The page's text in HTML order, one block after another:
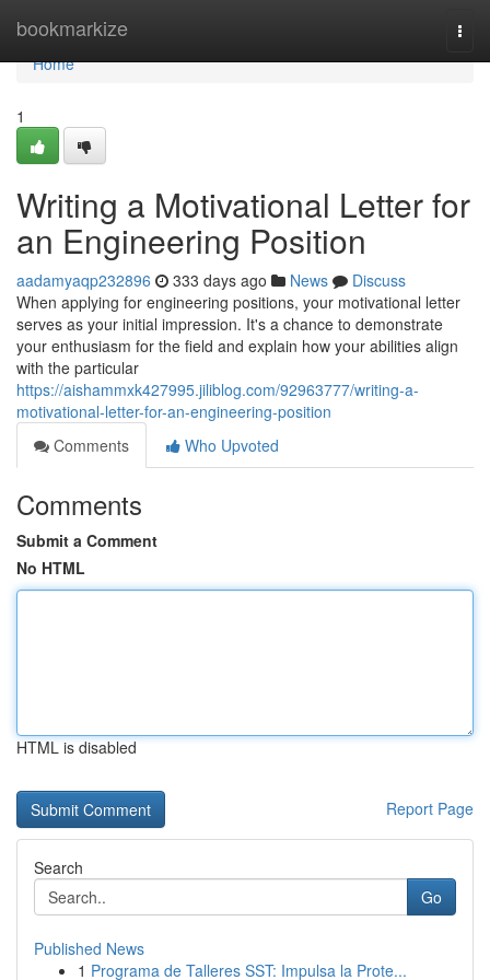
bookmarkize
Home
Home
1
Writing a Motivational Letter for
an Engineering Position
aadamyaqp232896 333 days ago News
Discuss
When applying for engineering positions, your motivational letter
serves as your initial impression. It's a chance to demonstrate
your enthusiasm for the field and explain how your abilities align
with the particular
https://aishammxk427995.jiliblog.com/92963777/writing-a-
motivational-letter-for-an-engineering-position
Comments
Who Upvoted
Comments
Submit a Comment
No HTML
HTML is disabled
Report Page
Search
Go
Published News
1 Programa de Talleres SST: Impulsa la Prote...